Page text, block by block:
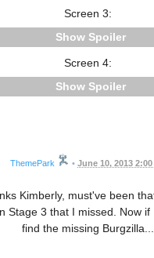
Screen 3:
Spoiler
Screen 4:
Spoiler
ThemePark • June 10, 2013 2:00
Kimberly, must've been
Stage 3 that I missed. Now if
find the missing Burgzilla...